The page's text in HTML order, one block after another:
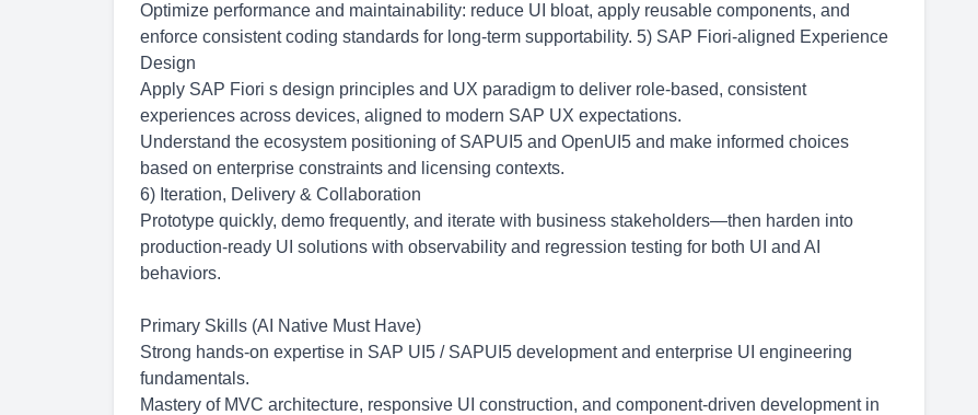
Optimize performance and maintainability: reduce UI bloat, apply reusable components, and
enforce consistent coding standards for long-term supportability. 5) SAP Fiori-aligned Experience
Design
Apply SAP Fiori s design principles and UX paradigm to deliver role-based, consistent
experiences across devices, aligned to modern SAP UX expectations.
Understand the ecosystem positioning of SAPUI5 and OpenUI5 and make informed choices
based on enterprise constraints and licensing contexts.
6) Iteration, Delivery & Collaboration
Prototype quickly, demo frequently, and iterate with business stakeholders—then harden into
production-ready UI solutions with observability and regression testing for both UI and AI
behaviors.
Primary Skills (AI Native Must Have)
Strong hands-on expertise in SAP UI5 / SAPUI5 development and enterprise UI engineering
fundamentals.
Mastery of MVC architecture, responsive UI construction, and component-driven development in